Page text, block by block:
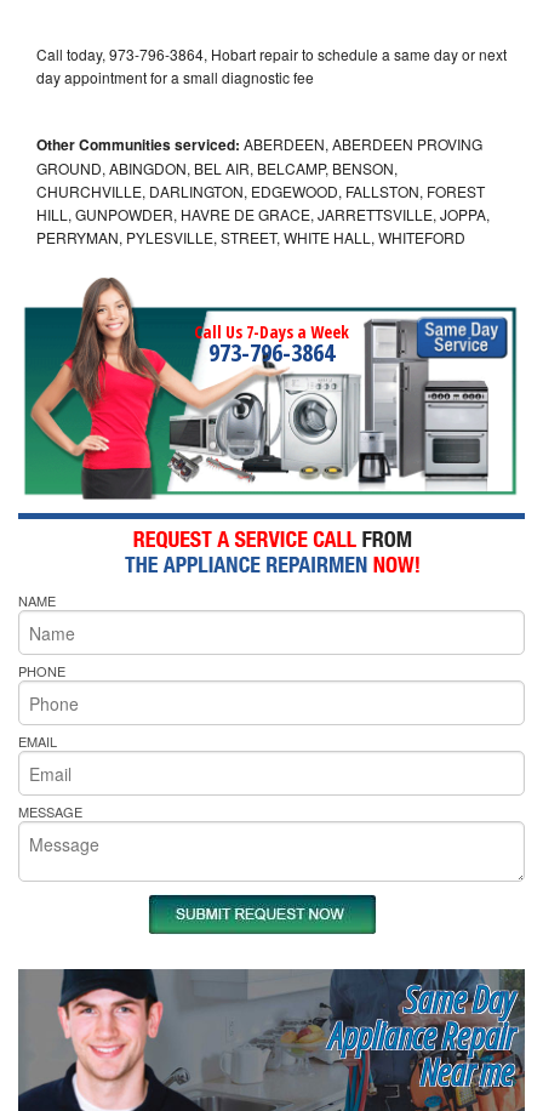
Call today, 973-796-3864, Hobart repair to schedule a same day or next
day appointment for a small diagnostic fee
Other Communities serviced: ABERDEEN, ABERDEEN PROVING
GROUND, ABINGDON, BEL AIR, BELCAMP, BENSON,
CHURCHVILLE, DARLINGTON, EDGEWOOD, FALLSTON, FOREST
HILL, GUNPOWDER, HAVRE DE GRACE, JARRETTSVILLE, JOPPA,
PERRYMAN, PYLESVILLE, STREET, WHITE HALL, WHITEFORD
Call Us 7-Days a Week
973-796-3864
NAME
PHONE
EMAIL
MESSAGE
Same Day
Appliance Repair
Near me